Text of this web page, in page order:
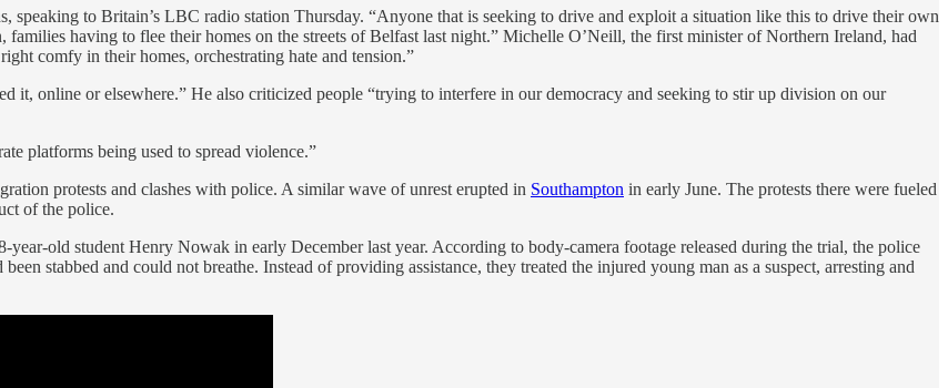
speaking to Britain’s LBC radio station Thursday. “Anyone that is seeking to drive and exploit a situation like this to drive their own
having to flee their homes on the streets of Belfast last night.” Michelle O’Neill, the first minister of Northern Ireland, had
comfy in their homes, orchestrating hate and tension.”
it, online or elsewhere.” He also criticized people “trying to interfere in our democracy and seeking to stir up division on our
platforms being used to spread violence.”
protests and clashes with police. A similar wave of unrest erupted in Southampton in early June. The protests there were fueled
of the police.
old student Henry Nowak in early December last year. According to body-camera footage released during the trial, the police
stabbed and could not breathe. Instead of providing assistance, they treated the injured young man as a suspect, arresting and